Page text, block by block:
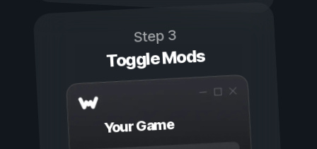
Step 3
Toggle Mods
Your Game